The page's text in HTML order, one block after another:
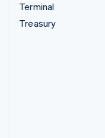
Terminal
Treasury